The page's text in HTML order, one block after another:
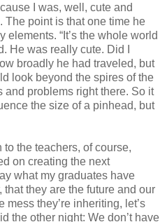
I was, well, cute and
The point is that one time he
elements. “It’s the whole world
He was really cute. Did I
broadly he had traveled, but
look beyond the spires of the
and problems right there. So it
the size of a pinhead, but
the teachers, of course,
on creating the next
what my graduates have
they are the future and our
mess they’re inheriting, let’s
the other night: We don’t have